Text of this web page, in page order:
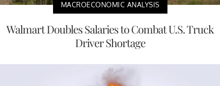
MACROECONOMIC ANALYSIS
Walmart Doubles Salaries to Combat U.S. Truck
Driver Shortage